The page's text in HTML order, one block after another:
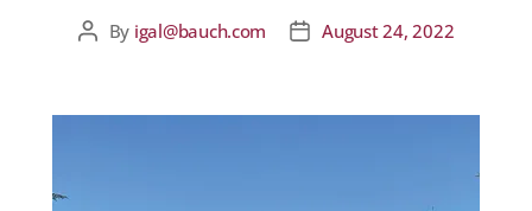
By igal@bauch.com August 24, 2022